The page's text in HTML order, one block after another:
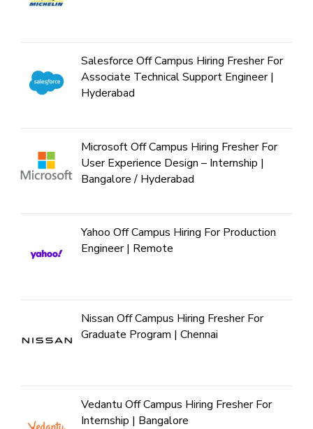
Salesforce Off Campus Hiring Fresher For
Associate Technical Support Engineer |
Hyderabad
Microsoft Off Campus Hiring Fresher For
User Experience Design – Internship |
Bangalore / Hyderabad
Yahoo Off Campus Hiring For Production
Engineer | Remote
Nissan Off Campus Hiring Fresher For
Graduate Program | Chennai
Vedantu Off Campus Hiring Fresher For
Internship | Bangalore